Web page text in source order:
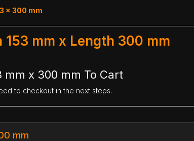
x 300 mm
mm x Length 300 mm
mm x 300 mm To Cart
to checkout in the next steps.
mm